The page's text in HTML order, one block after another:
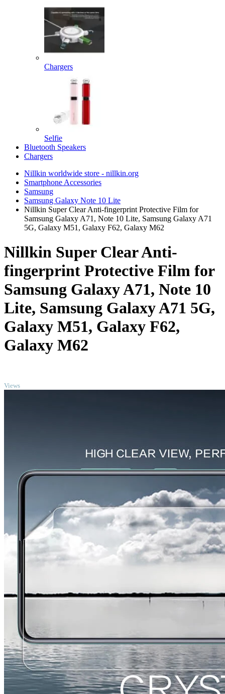
Chargers
Selfie
Bluetooth Speakers
Chargers
Nillkin worldwide store - nillkin.org
Smartphone Accessories
Samsung
Samsung Galaxy Note 10 Lite
Nillkin Super Clear Anti-fingerprint Protective Film for
Samsung Galaxy A71, Note 10 Lite, Samsung Galaxy A71
5G, Galaxy M51, Galaxy F62, Galaxy M62
Nillkin Super Clear Anti-
fingerprint Protective Film for
Samsung Galaxy A71, Note 10
Lite, Samsung Galaxy A71 5G,
Galaxy M51, Galaxy F62,
Galaxy M62
Views